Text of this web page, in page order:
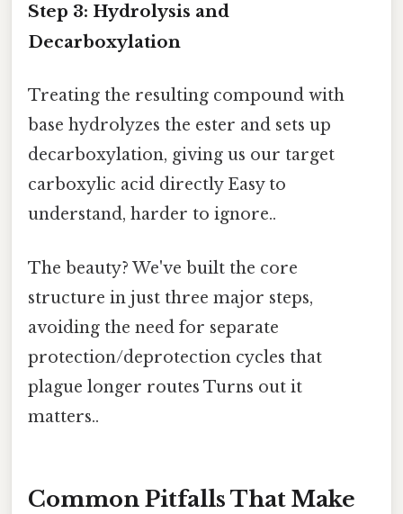
Step 3: Hydrolysis and
Decarboxylation
Treating the resulting compound with
base hydrolyzes the ester and sets up
decarboxylation, giving us our target
carboxylic acid directly Easy to
understand, harder to ignore..
The beauty? We've built the core
structure in just three major steps,
avoiding the need for separate
protection/deprotection cycles that
plague longer routes Turns out it
matters..
Common Pitfalls That Make